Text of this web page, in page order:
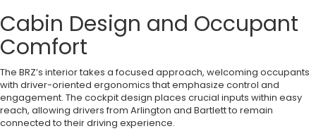
Cabin Design and Occupant
Comfort
The BRZ’s interior takes a focused approach, welcoming occupants
with driver-oriented ergonomics that emphasize control and
engagement. The cockpit design places crucial inputs within easy
reach, allowing drivers from Arlington and Bartlett to remain
connected to their driving experience.